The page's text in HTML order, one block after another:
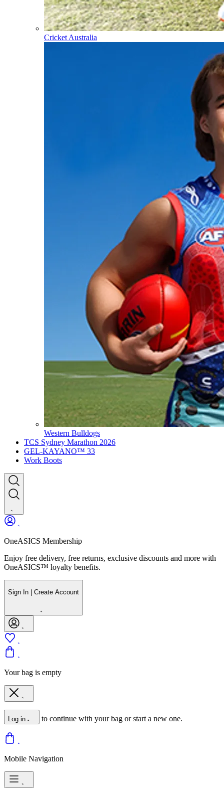
Cricket Australia
Western Bulldogs
TCS Sydney Marathon 2026
GEL-KAYANO™ 33
Work Boots
OneASICS Membership
Enjoy free delivery, free returns, exclusive discounts and more with
OneASICS™ loyalty benefits.
Sign In | Create Account
Your bag is empty
Log in to continue with your bag or start a new one.
Mobile Navigation